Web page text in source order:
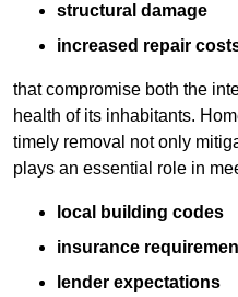
structural damage
increased repair
that compromise both the
health of its inhabitants.
timely removal not only
plays an essential role in
local building codes
insurance
lender expectations